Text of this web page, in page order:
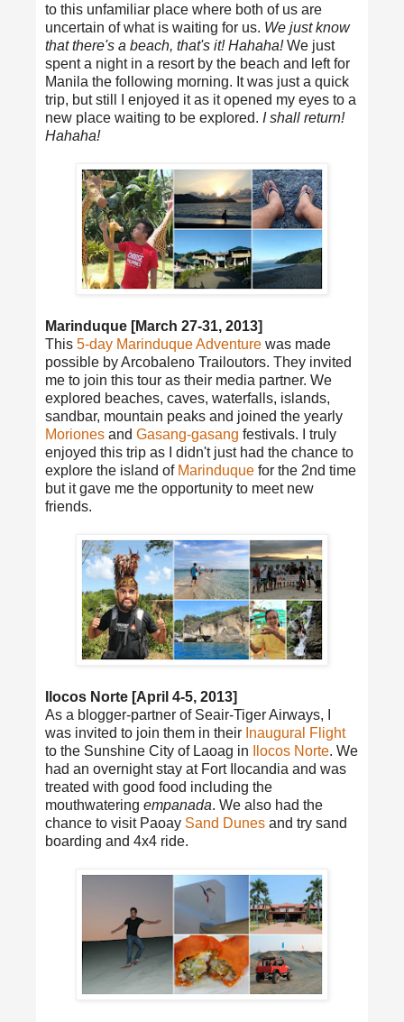
to this unfamiliar place where both of us are
uncertain of what is waiting for us. We just know
that there's a beach, that's it! Hahaha!We just
spent a night in a resort by the beach and left for
Manila the following morning. It was just a quick
trip, but still I enjoyed it as it opened my eyes to a
new place waiting to be explored. I shall return!
Hahaha!
Marinduque [March 27-31, 2013]
This 5-day Marinduque Adventure was made
possible by Arcobaleno Trailoutors. They invited
me to join this tour as their media partner. We
explored beaches, caves, waterfalls, islands,
sandbar, mountain peaks and joined the yearly
Moriones and Gasang-gasang festivals. I truly
enjoyed this trip as I didn't just had the chance to
explore the island of Marinduque for the 2nd time
but it gave me the opportunity to meet new
friends.
Ilocos Norte [April 4-5, 2013]
As a blogger-partner of Seair-Tiger Airways, I
was invited to join them in their Inaugural Flight
to the Sunshine City of Laoag in
Ilocos Norte. We
had an overnight stay at Fort Ilocandia and was
treated with good food including the
mouthwatering empanada. We also had the
chance to visit Paoay Sand Dunes and try sand
boarding and 4x4 ride.